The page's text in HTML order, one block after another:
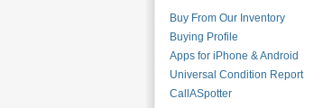
Buy From Our Inventory
Buying Profile
Apps for iPhone & Android
Universal Condition Report
CallASpotter